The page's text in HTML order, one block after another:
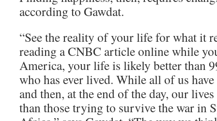
according to Gawdat.
“See the reality of your life for what it
reading a CNBC article online while
America, your life is likely better than
who has ever lived. While all of us
and then, at the end of the day, our
than those trying to survive the war in